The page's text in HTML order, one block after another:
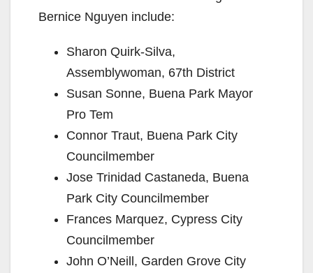
Bernice Nguyen include:
Sharon Quirk-Silva,
Assemblywoman, 67th District
Susan Sonne, Buena Park Mayor
Pro Tem
Connor Traut, Buena Park City
Councilmember
Jose Trinidad Castaneda, Buena
Park City Councilmember
Frances Marquez, Cypress City
Councilmember
John O’Neill, Garden Grove City